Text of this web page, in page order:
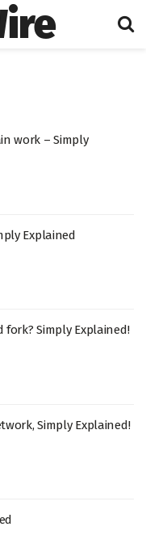
work – Simply
Explained
Simply Explained!
Simply Explained!